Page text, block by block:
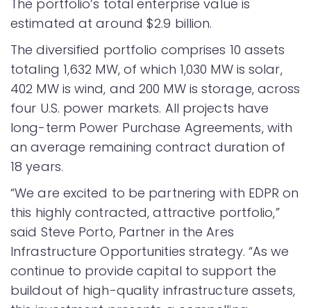
The portfolio’s total enterprise value is
estimated at around $2.9 billion.
The diversified portfolio comprises 10 assets
totaling 1,632 MW, of which 1,030 MW is solar,
402 MW is wind, and 200 MW is storage, across
four U.S. power markets. All projects have
long-term Power Purchase Agreements, with
an average remaining contract duration of
18 years.
“We are excited to be partnering with EDPR on
this highly contracted, attractive portfolio,”
said Steve Porto, Partner in the Ares
Infrastructure Opportunities strategy. “As we
continue to provide capital to support the
buildout of high-quality infrastructure assets,